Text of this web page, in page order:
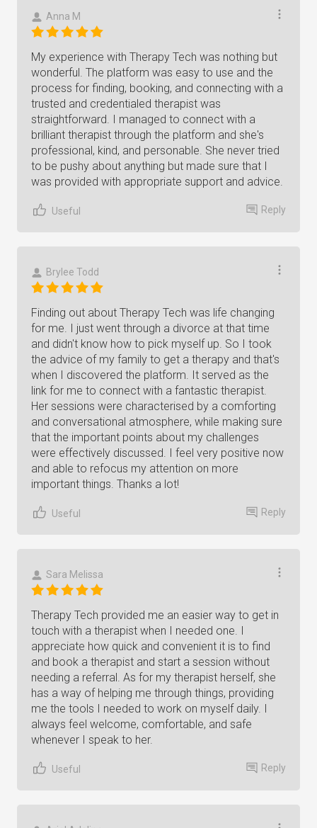
Anna M
My experience with Therapy Tech was nothing but
wonderful. The platform was easy to use and the
process for finding, booking, and connecting with a
trusted and credentialed therapist was
straightforward. I managed to connect with a
brilliant therapist through the platform and she's
professional, kind, and personable. She never tried
to be pushy about anything but made sure that I
was provided with appropriate support and advice.
Useful Reply
Brylee Todd
Finding out about Therapy Tech was life changing
for me. I just went through a divorce at that time
and didn't know how to pick myself up. So I took
the advice of my family to get a therapy and that's
when I discovered the platform. It served as the
link for me to connect with a fantastic therapist.
Her sessions were characterised by a comforting
and conversational atmosphere, while making sure
that the important points about my challenges
were effectively discussed. I feel very positive now
and able to refocus my attention on more
important things. Thanks a lot!
Useful Reply
Sara Melissa
Therapy Tech provided me an easier way to get in
touch with a therapist when I needed one. I
appreciate how quick and convenient it is to find
and book a therapist and start a session without
needing a referral. As for my therapist herself, she
has a way of helping me through things, providing
me the tools I needed to work on myself daily. I
always feel welcome, comfortable, and safe
whenever I speak to her.
Useful Reply